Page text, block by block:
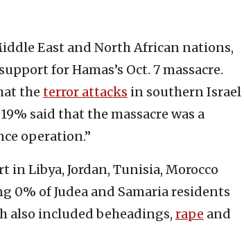
East and North African nations,
for Hamas’s Oct. 7 massacre.
the terror attacks in southern Israel
said that the massacre was a
operation.”
in Libya, Jordan, Tunisia, Morocco
0% of Judea and Samaria residents
also included beheadings, rape and